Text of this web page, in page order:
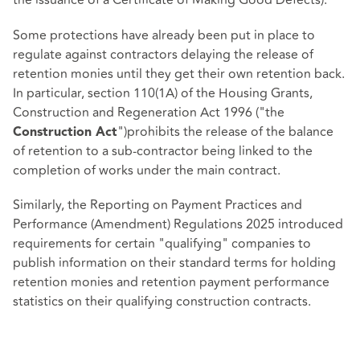
Some protections have already been put in place to
regulate against contractors delaying the release of
retention monies until they get their own retention back.
In particular, section 110(1A) of the Housing Grants,
Construction and Regeneration Act 1996 ("the
Construction Act")prohibits the release of the balance
of retention to a sub-contractor being linked to the
completion of works under the main contract.
Similarly, the Reporting on Payment Practices and
Performance (Amendment) Regulations 2025 introduced
requirements for certain "qualifying" companies to
publish information on their standard terms for holding
retention monies and retention payment performance
statistics on their qualifying construction contracts.